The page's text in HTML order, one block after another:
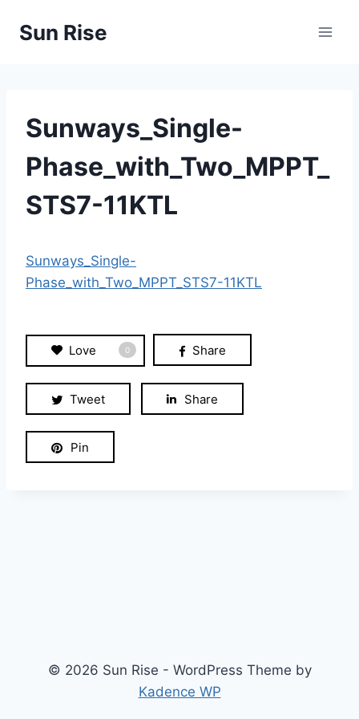
Sun Rise
Sunways_Single-
Phase_with_Two_MPPT_
STS7-11KTL
Sunways_Single-
Phase_with_Two_MPPT_STS7-11KTL
Love 0 Share
Tweet Share
Pin
© 2026 Sun Rise - WordPress Theme by
Kadence WP